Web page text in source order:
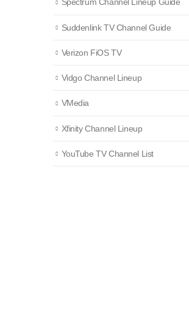
Spectrum Channel Lineup Guide
Suddenlink TV Channel Guide
Verizon FiOS TV
Vidgo Channel Lineup
VMedia
Xfinity Channel Lineup
YouTube TV Channel List